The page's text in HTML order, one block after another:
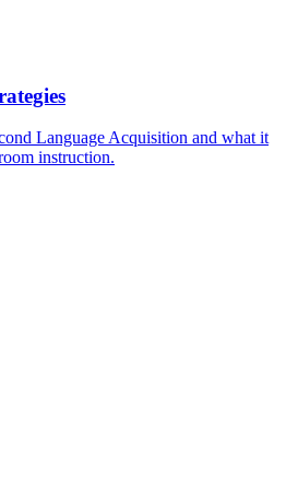
Language Acquisition and what it
instruction.